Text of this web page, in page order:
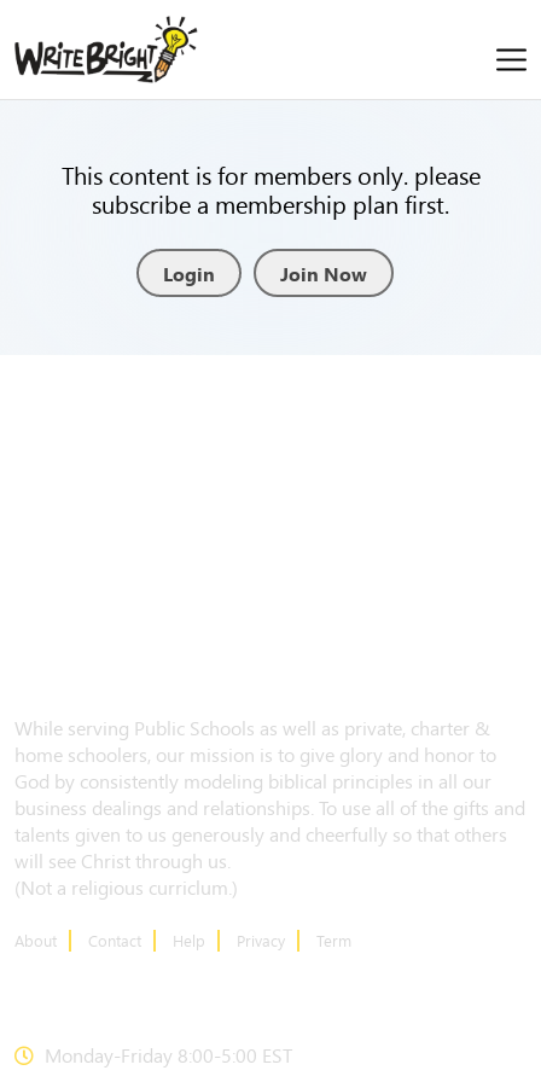
This content is for members only. please
subscribe a membership plan first.
Login Join Now
While serving Public Schools as well as private, charter &
home schoolers, our mission is to give glory and honor to
God by consistently modeling biblical principles in all our
business dealings and relationships. To use all of the gifts and
talents given to us generously and cheerfully so that others
will see Christ through us.
(Not a religious curriclum.)
About Contact Help Privacy Term
Monday-Friday 8:00-5:00 EST